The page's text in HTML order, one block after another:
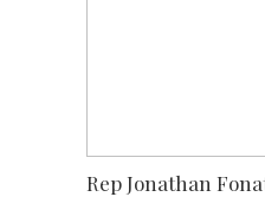
Rep Jonathan